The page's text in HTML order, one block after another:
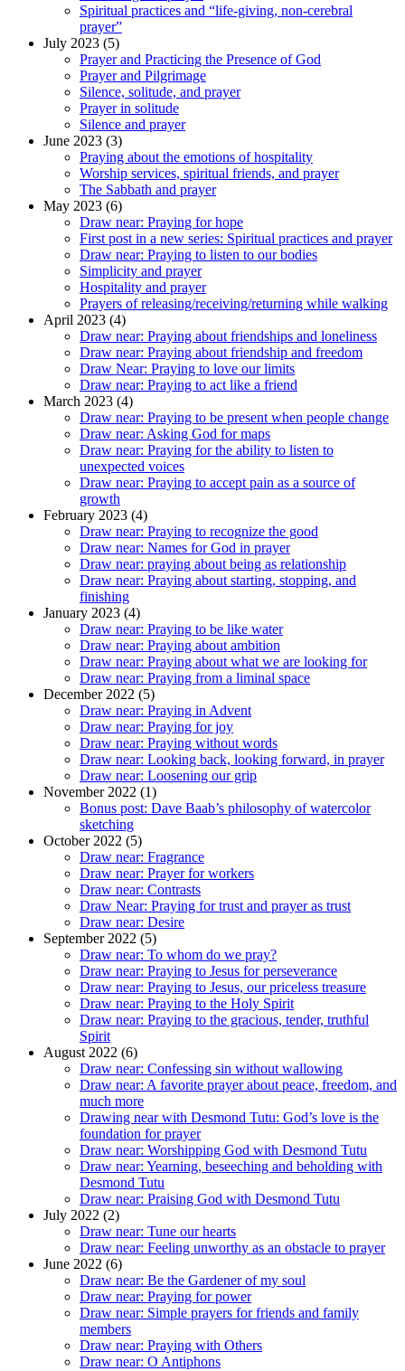
Spiritual practices and “life-giving, non-cerebral
prayer”
July 2023 (5)
Prayer and Practicing the Presence of God
Prayer and Pilgrimage
Silence, solitude, and prayer
Prayer in solitude
Silence and prayer
June 2023 (3)
Praying about the emotions of hospitality
Worship services, spiritual friends, and prayer
The Sabbath and prayer
May 2023 (6)
Draw near: Praying for hope
First post in a new series: Spiritual practices and prayer
Draw near: Praying to listen to our bodies
Simplicity and prayer
Hospitality and prayer
Prayers of releasing/receiving/returning while walking
April 2023 (4)
Draw near: Praying about friendships and loneliness
Draw near: Praying about friendship and freedom
Draw Near: Praying to love our limits
Draw near: Praying to act like a friend
March 2023 (4)
Draw near: Praying to be present when people change
Draw near: Asking God for maps
Draw near: Praying for the ability to listen to
unexpected voices
Draw near: Praying to accept pain as a source of
growth
February 2023 (4)
Draw near: Praying to recognize the good
Draw near: Names for God in prayer
Draw near: praying about being as relationship
Draw near: Praying about starting, stopping, and
finishing
January 2023 (4)
Draw near: Praying to be like water
Draw near: Praying about ambition
Draw near: Praying about what we are looking for
Draw near: Praying from a liminal space
December 2022 (5)
Draw near: Praying in Advent
Draw near: Praying for joy
Draw near: Praying without words
Draw near: Looking back, looking forward, in prayer
Draw near: Loosening our grip
November 2022 (1)
Bonus post: Dave Baab’s philosophy of watercolor
sketching
October 2022 (5)
Draw near: Fragrance
Draw near: Prayer for workers
Draw near: Contrasts
Draw Near: Praying for trust and prayer as trust
Draw near: Desire
September 2022 (5)
Draw near: To whom do we pray?
Draw near: Praying to Jesus for perseverance
Draw near: Praying to Jesus, our priceless treasure
Draw near: Praying to the Holy Spirit
Draw near: Praying to the gracious, tender, truthful
Spirit
August 2022 (6)
Draw near: Confessing sin without wallowing
Draw near: A favorite prayer about peace, freedom, and
much more
Drawing near with Desmond Tutu: God’s love is the
foundation for prayer
Draw near: Worshipping God with Desmond Tutu
Draw near: Yearning, beseeching and beholding with
Desmond Tutu
Draw near: Praising God with Desmond Tutu
July 2022 (2)
Draw near: Tune our hearts
Draw near: Feeling unworthy as an obstacle to prayer
June 2022 (6)
Draw near: Be the Gardener of my soul
Draw near: Praying for power
Draw near: Simple prayers for friends and family
members
Draw near: Praying with Others
Draw near: O Antiphons